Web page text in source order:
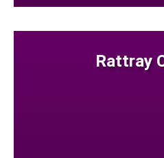
Rattray